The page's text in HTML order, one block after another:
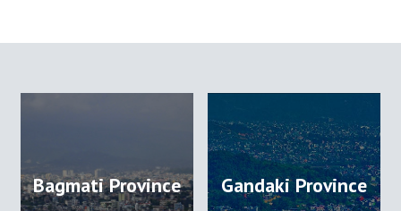
Bagmati Province Gandaki Province